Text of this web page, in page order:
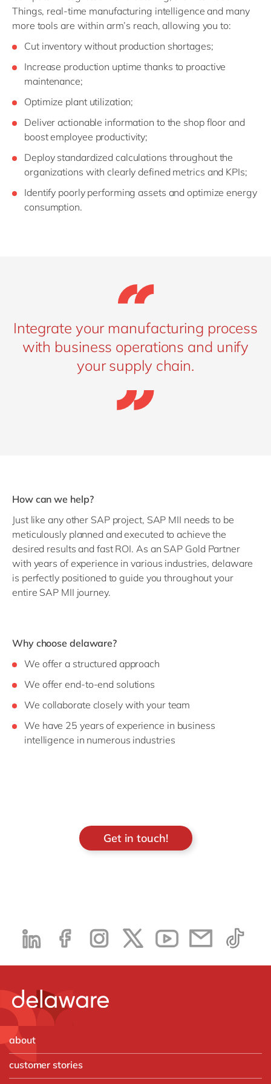
Things, real-time manufacturing intelligence and many
more tools are within arm’s reach, allowing you to:
Cut inventory without production shortages;
Increase production uptime thanks to proactive
maintenance;
Optimize plant utilization;
Deliver actionable information to the shop floor and
boost employee productivity;
Deploy standardized calculations throughout the
organizations with clearly defined metrics and KPIs;
Identify poorly performing assets and optimize energy
consumption.
Integrate your manufacturing process
with business operations and unify
your supply chain.
How can we help?
Just like any other SAP project, SAP MII needs to be
meticulously planned and executed to achieve the
desired results and fast ROI. As an SAP Gold Partner
with years of experience in various industries, delaware
is perfectly positioned to guide you throughout your
entire SAP MII journey.
Why choose delaware?
We offer a structured approach
We offer end-to-end solutions
We collaborate closely with your team
We have 25 years of experience in business
intelligence in numerous industries
Get in touch!
about
customer stories